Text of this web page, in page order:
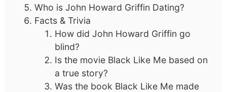
Who is John Howard Griffin Dating?
Facts & Trivia
How did John Howard Griffin go
blind?
Is the movie Black Like Me based on
a true story?
Was the book Black Like Me made